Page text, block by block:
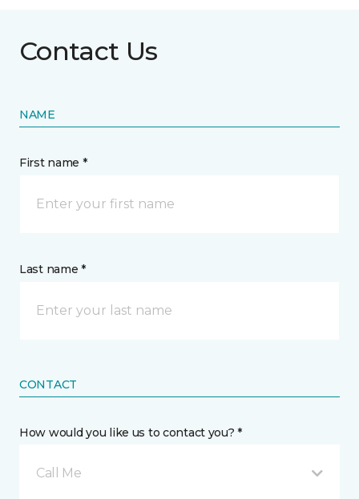
Contact Us
NAME
First name *
Last name *
CONTACT
How would you like us to contact you? *
Call Me